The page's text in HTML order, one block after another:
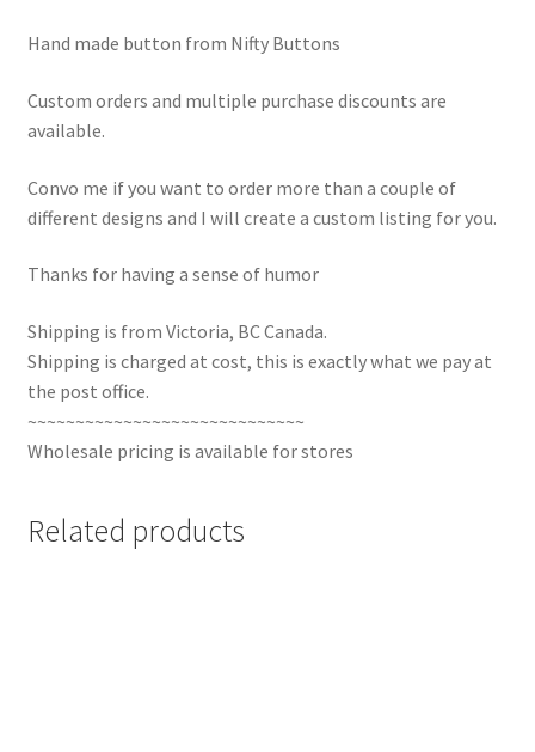
Hand made button from Nifty Buttons
Custom orders and multiple purchase discounts are
available.
Convo me if you want to order more than a couple of
different designs and I will create a custom listing for you.
Thanks for having a sense of humor
Shipping is from Victoria, BC Canada.
Shipping is charged at cost, this is exactly what we pay at
the post office.
~~~~~~~~~~~~~~~~~~~~~~~~~~~~~
Wholesale pricing is available for stores
Related products